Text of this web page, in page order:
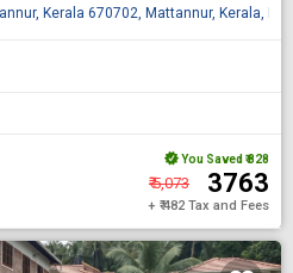
Kerala 670702, Mattannur, Kerala, IN
You Saved ₹ 828
₹ 5,073 ₹ 3763
+ ₹ 482 Tax and Fees